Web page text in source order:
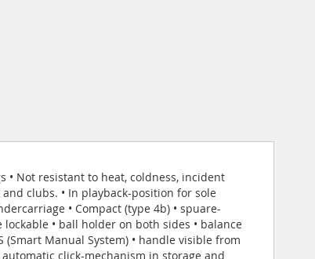
• Not resistant to heat, coldness, incident
clubs. • In playback-position for sole
• Compact (type 4b) • spuare-
• ball holder on both sides • balance
Manual System) • handle visible from
click-mechanism in storage and